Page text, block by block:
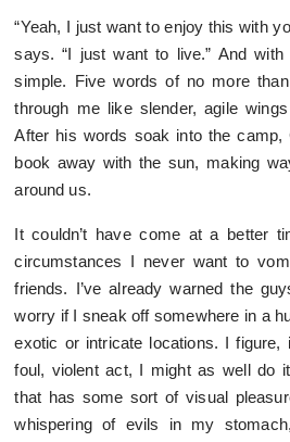
“Yeah, I just want to enjoy this with
says. “I just want to live.” And
simple. Five words of no more
through me like slender, agile
After his words soak into the camp,
book away with the sun, making
around us.
It couldn’t have come at a better
circumstances I never want to
friends. I’ve already warned the
worry if I sneak off somewhere in a
exotic or intricate locations. I figure,
foul, violent act, I might as well do
that has some sort of visual
whispering of evils in my